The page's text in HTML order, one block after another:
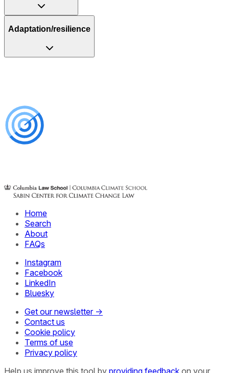
Adaptation/resilience
Home
Search
About
FAQs
Instagram
Facebook
LinkedIn
Bluesky
Get our newsletter →
Contact us
Cookie policy
Terms of use
Privacy policy
Help us improve this tool by providing feedback on your